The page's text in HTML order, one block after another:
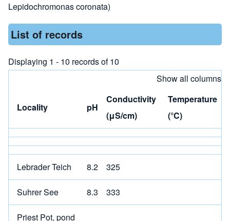
Lepidochromonas coronata)
List of records
Displaying 1 - 10 records of 10
Show all columns
Locality pH
Conductivity
(μS/cm)
Temperature
(°C)
Lebrader Teich 8.2 325
Suhrer See 8.3 333
Priest Pot, pond